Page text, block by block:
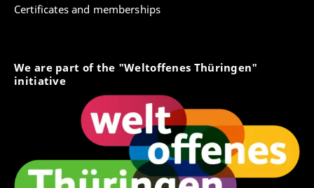
Certificates and memberships
We are part of the "Weltoffenes Thüringen"
initiative